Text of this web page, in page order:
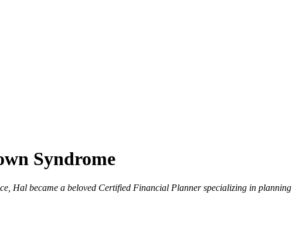
Syndrome
Hal became a beloved Certified Financial Planner specializing in planning